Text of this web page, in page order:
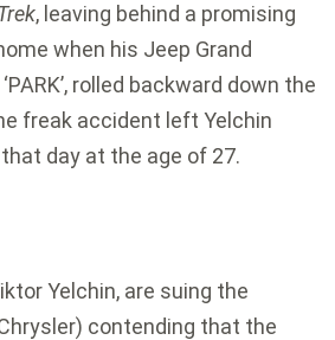
, leaving behind a promising
when his Jeep Grand
rolled backward down the
freak accident left Yelchin
day at the age of 27.
Yelchin, are suing the
contending that the